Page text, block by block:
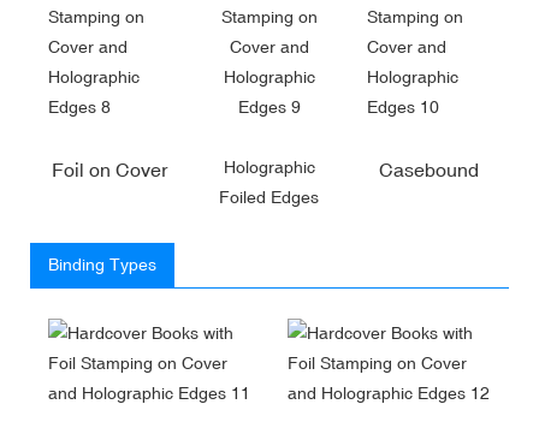
Foil on Cover
Holographic
Foiled Edges
Casebound
Binding Types